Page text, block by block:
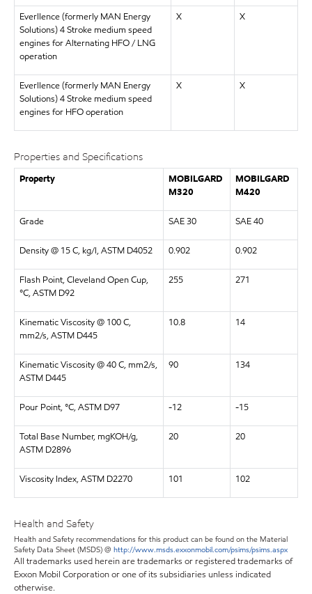
Everllence (formerly MAN Energy
Solutions) 4 Stroke medium speed
engines for Alternating HFO / LNG
operation
X X
Everllence (formerly MAN Energy
Solutions) 4 Stroke medium speed
engines for HFO operation
X X
Properties and Specifications
Property
MOBILGARD
M320
MOBILGARD
M420
Grade SAE 30 SAE 40
Density @ 15 C, kg/l, ASTM D4052 0.902 0.902
Flash Point, Cleveland Open Cup,
°C, ASTM D92
255 271
Kinematic Viscosity @ 100 C,
mm2/s, ASTM D445
10.8 14
Kinematic Viscosity @ 40 C, mm2/s,
ASTM D445
90 134
Pour Point, °C, ASTM D97 -12 -15
Total Base Number, mgKOH/g,
ASTM D2896
20 20
Viscosity Index, ASTM D2270 101 102
Health and Safety
Health and Safety recommendations for this product can be found on the Material
Safety Data Sheet (MSDS) @ http://www.msds.exxonmobil.com/psims/psims.aspx
All trademarks used herein are trademarks or registered trademarks of
Exxon Mobil Corporation or one of its subsidiaries unless indicated
otherwise.